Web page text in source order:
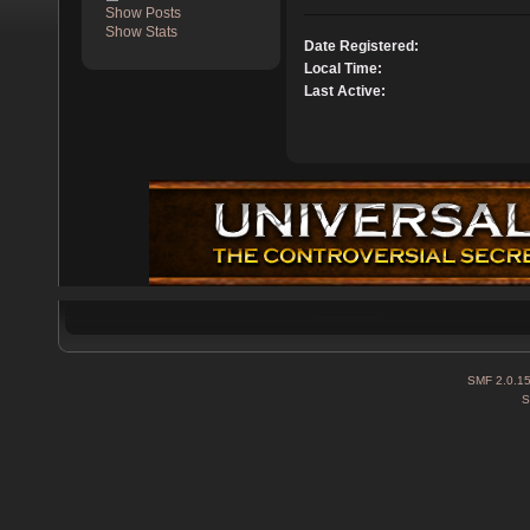
Show Posts
Show Stats
Date Registered:
Local Time:
Last Active:
SMF 2.0.15